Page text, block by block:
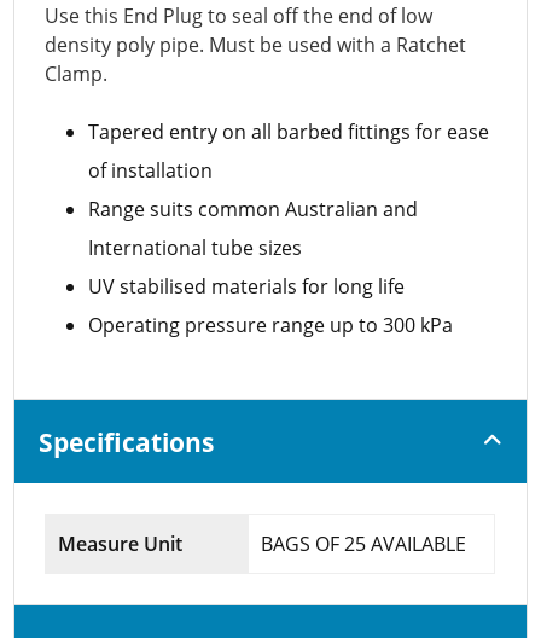
Use this End Plug to seal off the end of low
density poly pipe. Must be used with a Ratchet
Clamp.
Tapered entry on all barbed fittings for ease
of installation
Range suits common Australian and
International tube sizes
UV stabilised materials for long life
Operating pressure range up to 300 kPa
Specifications
Measure Unit BAGS OF 25 AVAILABLE